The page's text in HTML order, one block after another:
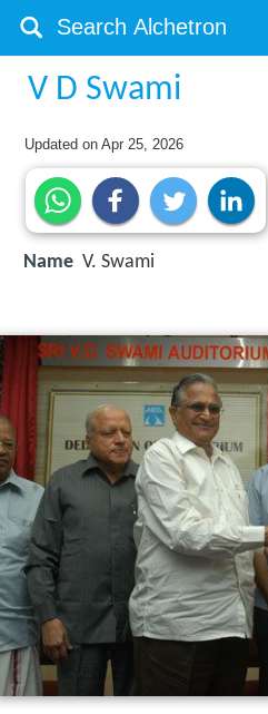
V D Swami
Updated onApr 25, 2026
Name V. Swami